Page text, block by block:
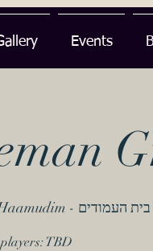
Events
Beit Haamudim - בית העמודים
TBD